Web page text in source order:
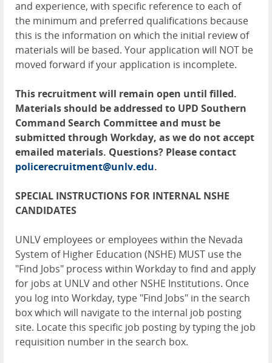
and experience, with specific reference to each of
the minimum and preferred qualifications because
this is the information on which the initial review of
materials will be based. Your application will NOT be
moved forward if your application is incomplete.
This recruitment will remain open until filled.
Materials should be addressed to UPD Southern
Command Search Committee and must be
submitted through Workday, as we do not accept
emailed materials. Questions? Please contact
policerecruitment@unlv.edu.
SPECIAL INSTRUCTIONS FOR INTERNAL NSHE
CANDIDATES
UNLV employees or employees within the Nevada
System of Higher Education (NSHE) MUST use the
"Find Jobs" process within Workday to find and apply
for jobs at UNLV and other NSHE Institutions. Once
you log into Workday, type "Find Jobs" in the search
box which will navigate to the internal job posting
site. Locate this specific job posting by typing the job
requisition number in the search box.